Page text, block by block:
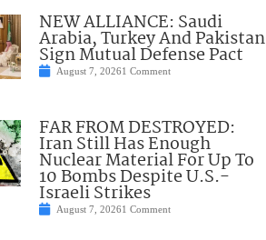
NEW ALLIANCE: Saudi
Arabia, Turkey And Pakistan
Sign Mutual Defense Pact
August 7, 20261 Comment
FAR FROM DESTROYED:
Iran Still Has Enough
Nuclear Material For Up To
10 Bombs Despite U.S.-
Israeli Strikes
August 7, 20261 Comment